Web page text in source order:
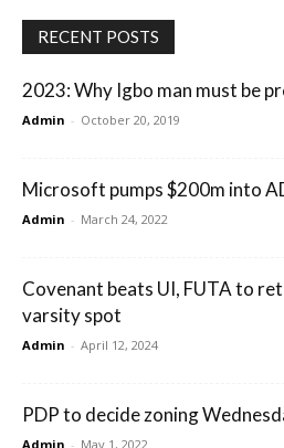
RECENT POSTS
2023: Why Igbo man must be
Admin - October 20, 2019
Microsoft pumps $200m into
Admin - March 24, 2022
Covenant beats UI, FUTA to
varsity spot
Admin - April 12, 2024
PDP to decide zoning
Admin - May 1, 2022